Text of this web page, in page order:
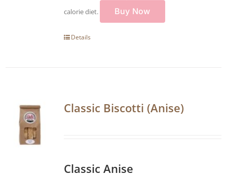
calorie diet.
Buy Now
Details
Classic Biscotti (Anise)
Classic Anise